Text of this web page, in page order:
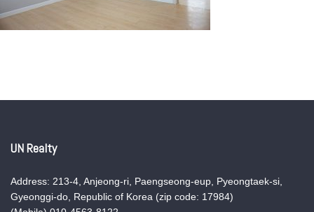
UN Realty
Address: 213-4, Anjeong-ri, Paengseong-eup, Pyeongtaek-si,
Gyeonggi-do, Republic of Korea (zip code: 17984)